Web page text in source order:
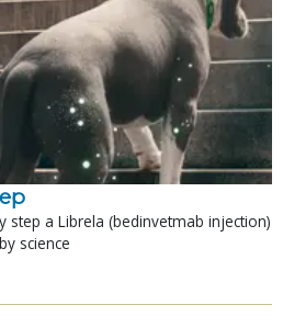
step a Librela (bedinvetmab injection)
science